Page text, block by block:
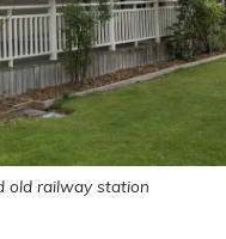
old railway station